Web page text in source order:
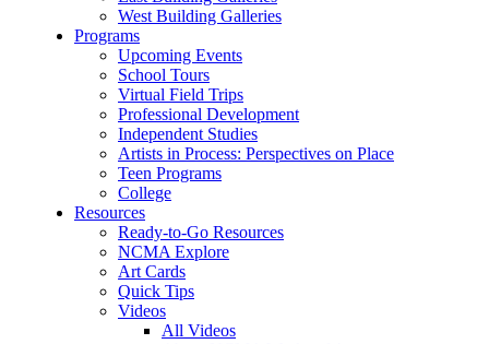
West Building Galleries
Programs
Upcoming Events
School Tours
Virtual Field Trips
Professional Development
Independent Studies
Artists in Process: Perspectives on Place
Teen Programs
College
Resources
Ready-to-Go Resources
NCMA Explore
Art Cards
Quick Tips
Videos
All Videos